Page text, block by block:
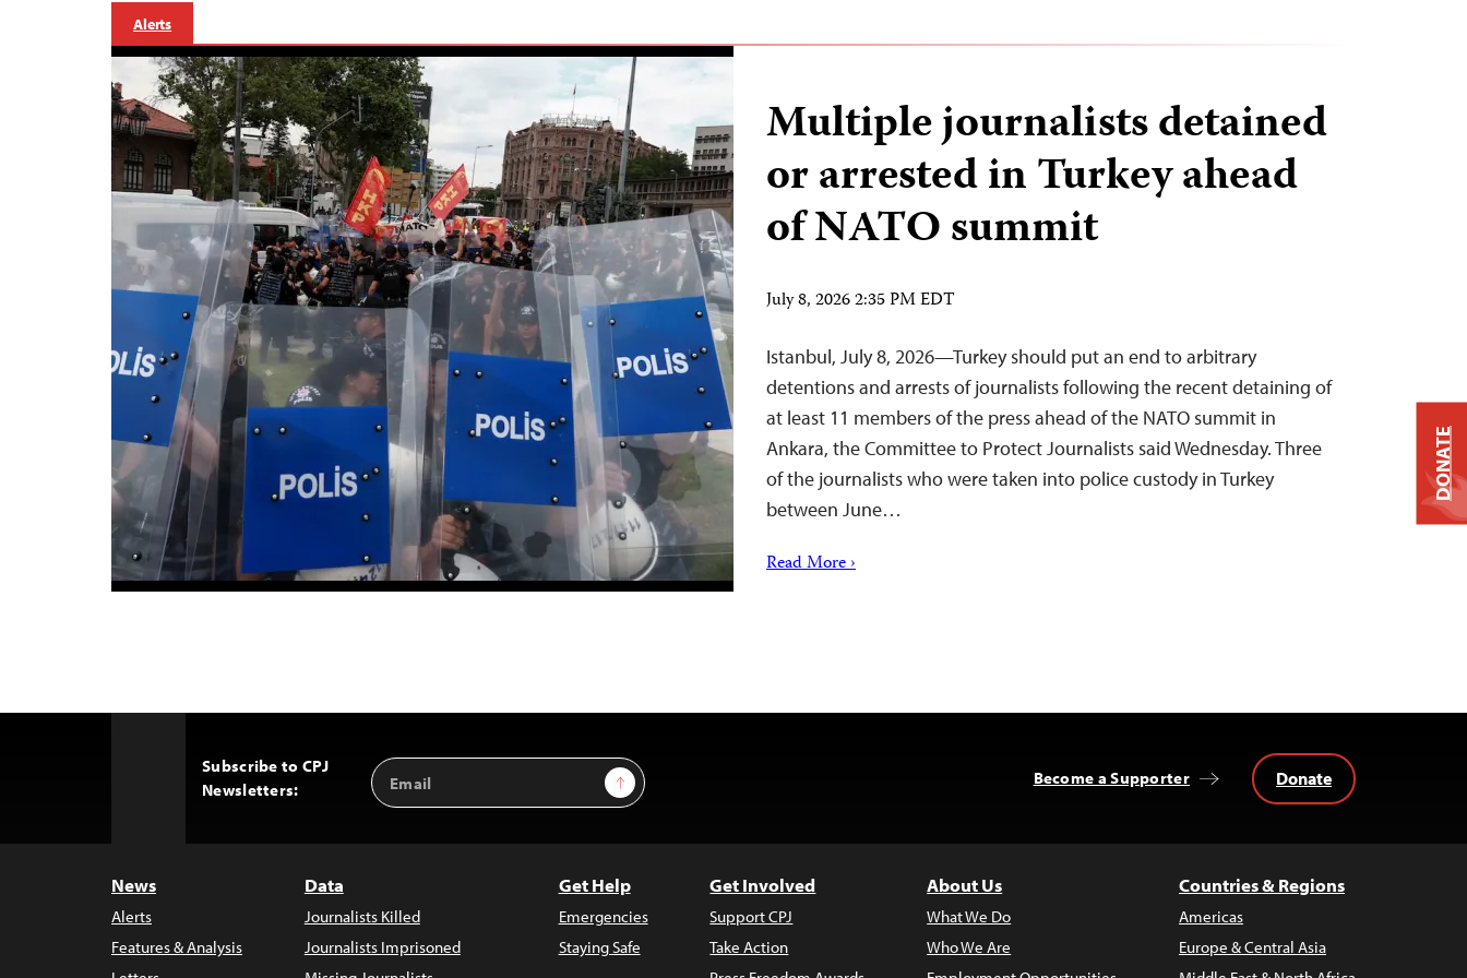
Alerts
Multiple journalists detained
or arrested in Turkey ahead
of NATO summit
July 8, 2026 2:35 PM EDT
Istanbul, July 8, 2026—Turkey should put an end to arbitrary
detentions and arrests of journalists following the recent detaining of
at least 11 members of the press ahead of the NATO summit in
Ankara, the Committee to Protect Journalists said Wednesday. Three
of the journalists who were taken into police custody in Turkey
between June…
Read More ›
Subscribe to CPJ
Newsletters:
Email
Address
Sign Up Become a Supporter Donate
News
Alerts
Features & Analysis
Data
Journalists Killed
Journalists Imprisoned
Get Help
Emergencies
Staying Safe
Get Involved
Support CPJ
Take Action
About Us
What We Do
Who We Are
Countries & Regions
Americas
Europe & Central Asia
DONATE